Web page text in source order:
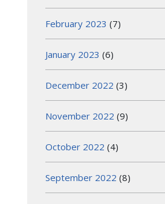
February 2023 (7)
January 2023 (6)
December 2022 (3)
November 2022 (9)
October 2022 (4)
September 2022 (8)